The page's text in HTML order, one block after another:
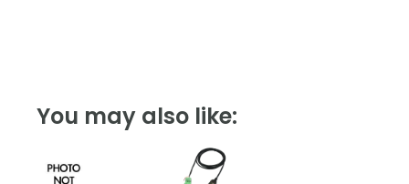
You may also like: